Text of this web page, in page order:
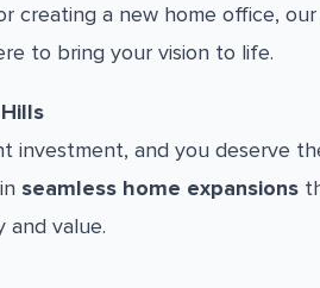
creating a new home office,
to bring your vision to life.
investment, and you deserve
seamless home expansions
and value.